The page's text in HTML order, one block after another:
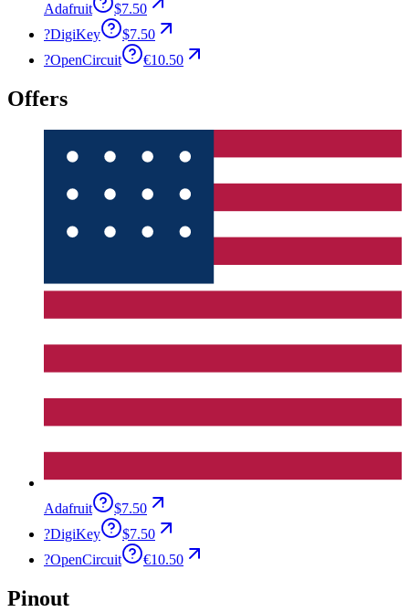
Adafruit
$7.50
?DigiKey
$7.50
?OpenCircuit €10.50
Offers
Adafruit
$7.50
?DigiKey
$7.50
?OpenCircuit €10.50
Pinout